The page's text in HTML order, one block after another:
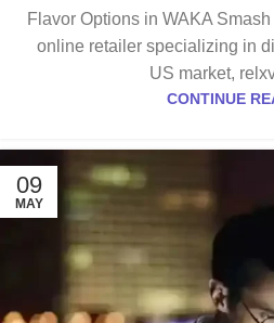
Flavor Options in WAKA
online retailer specializing in
US market,
CONTINUE
09
MAY